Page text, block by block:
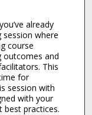
already
where
course
outcomes and
This
for
session with
with your
best practices.